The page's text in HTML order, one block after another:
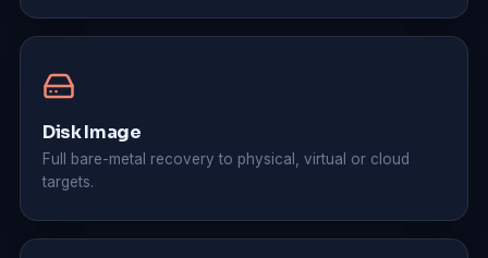
Disk Image
Full bare-metal recovery to physical, virtual or cloud
targets.